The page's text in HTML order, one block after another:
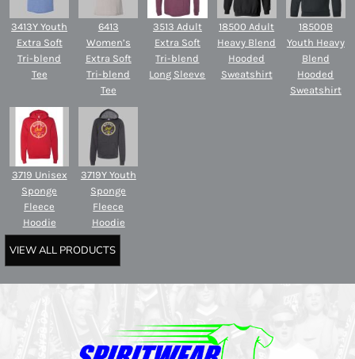
3413Y Youth
Extra Soft
Tri-blend
Tee
6413
Women’s
Extra Soft
Tri-blend
Tee
3513 Adult
Extra Soft
Tri-blend
Long Sleeve
18500 Adult
Heavy Blend
Hooded
Sweatshirt
18500B
Youth Heavy
Blend
Hooded
Sweatshirt
3719 Unisex
Sponge
Fleece
Hoodie
3719Y Youth
Sponge
Fleece
Hoodie
VIEW ALL PRODUCTS